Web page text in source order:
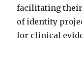
facilitating
of identity
for clinical